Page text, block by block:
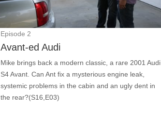
Episode 2
Avant-ed Audi
Mike brings back a modern classic, a rare 2001 Audi
S4 Avant. Can Ant fix a mysterious engine leak,
systemic problems in the cabin and an ugly dent in
the rear?(S16,E03)